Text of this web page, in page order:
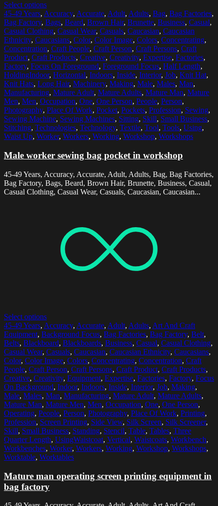
Select options
45-49 Years, Accuracy, Accurate, Adult, Adults, Bag, Bag Factories,
Bag Factory, Bags, Beard, Brown Hair, Brunette, Business, Casual,
Casual Clothing, Casual Wear, Casuals, Caucasian, Caucasian
Ethnicity, Caucasians, Color, Color Image, Colors, Concentrating,
Concentration, Craft People, Craft Person, Craft Persons, Craft
Product, Craft Products, Creative, Creativity, Expertise, Factories,
Factory, Focus On Foreground, Foreground Focus, Half Length,
HoldingIndoor, Horizontal, Indoors, Inside, Interior, Job, Knit Hat,
Knit Hats, Long Hair, Machinery, Making, Male, Males, Man,
Manufacturing, Mature Adult, Mature Adults, Mature Man, Mature
Men, Men, Occupation, One, One Person, People, Person,
Photography, Place Of Work, Pocket, Pockets, Profession, Sewing,
Sewing Machine, Sewing Machines, Sitting, Skill, Small Business,
Stitching, Technologies, Technology, Textile, Tool, Tools, Using,
Waist Up, Worker, Workers, Working, Workshop, Workshops
Male worker sewing bag pocket in workshop
45-49 Years, Accuracy, Accurate, Adult, Adults, Bag, Bag Factories,
Bag Factory, Bags, Beard, Brown Hair, Brunette, Business, Casual,
Casual Clothing, Casual Wear, Casuals, Caucasian, Caucasian...
Select options
45-49 Years, Accuracy, Accurate, Adult, Adults, Art And Craft
Equipment, Background Focus, Bag Factories, Bag Factory, Belt,
Belts, Blackboard, Blackboards, Business, Casual, Casual Clothing,
Casual Wear, Casuals, Caucasian, Caucasian Ethnicity, Caucasians,
Color, Color Image, Colors, Concentrating, Concentration, Craft
People, Craft Person, Craft Persons, Craft Product, Craft Products,
Creative, Creativity, Equipment, Expertise, Factories, Factory, Focus
On Background, Indoor, Indoors, Inside, Interior, Job, Making,
Male, Males, Man, Manufacturing, Mature Adult, Mature Adults,
Mature Man, Mature Men, Men, Occupation, One, One Person,
Operating, People, Person, Photography, Place Of Work, Printing,
Profession, Screen Printing, Side View, Silk Screen, Silk Screener,
Skill, Small Business, Standing, Stencil, Table, Tables, Three
Quarter Length, UsingWaistcoat, Vertical, Waistcoats, Workbench,
Workbenches, Worker, Workers, Working, Workshop, Workshops,
Worktable, Worktables
Mature man operating screen printing equipment in
bag factory